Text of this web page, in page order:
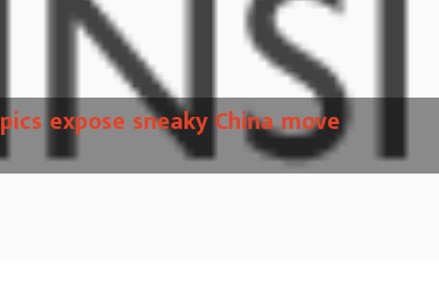
expose sneaky China move